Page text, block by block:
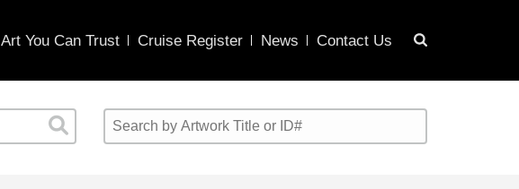
Art You Can Trust Cruise Register News Contact Us